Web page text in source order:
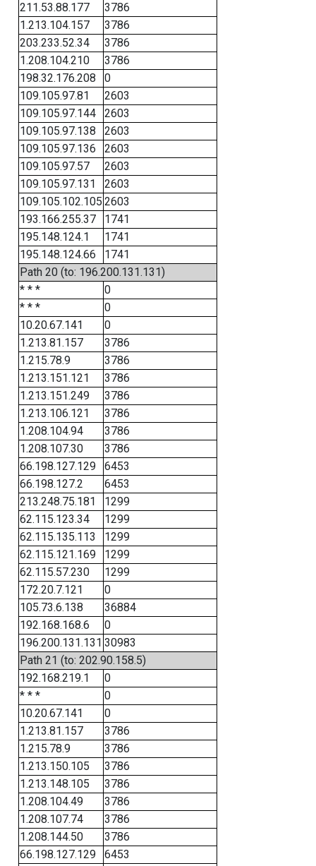
211.53.88.177
3786
1.213.104.157
3786
203.233.52.34
3786
1.208.104.210
3786
198.32.176.208
0
109.105.97.81
2603
109.105.97.144
2603
109.105.97.138
2603
109.105.97.136
2603
109.105.97.57
2603
109.105.97.131
2603
109.105.102.105 2603
193.166.255.37
1741
195.148.124.1
1741
195.148.124.66
1741
Path 20 (to: 196.200.131.131)
* * *
0
* * *
0
10.20.67.141
0
1.213.81.157
3786
1.215.78.9
3786
1.213.151.121
3786
1.213.151.249
3786
1.213.106.121
3786
1.208.104.94
3786
1.208.107.30
3786
66.198.127.129
6453
66.198.127.2
6453
213.248.75.181
1299
62.115.123.34
1299
62.115.135.113
1299
62.115.121.169
1299
62.115.57.230
1299
172.20.7.121
0
105.73.6.138
36884
192.168.168.6
0
196.200.131.131 30983
Path 21 (to: 202.90.158.5)
192.168.219.1
0
* * *
0
10.20.67.141
0
1.213.81.157
3786
1.215.78.9
3786
1.213.150.105
3786
1.213.148.105
3786
1.208.104.49
3786
1.208.107.74
3786
1.208.144.50
3786
66.198.127.129
6453